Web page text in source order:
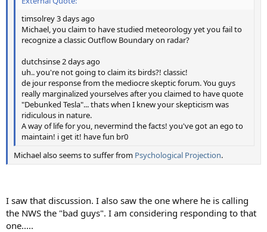
timsolrey 3 days ago
Michael, you claim to have studied meteorology yet you fail to
recognize a classic Outflow Boundary on radar?
dutchsinse 2 days ago
uh.. you're not going to claim its birds?! classic!
de jour response from the mediocre skeptic forum. You guys
really marginalized yourselves after you claimed to have quote
"Debunked Tesla"... thats when I knew your skepticism was
ridiculous in nature.
A way of life for you, nevermind the facts! you've got an ego to
maintain! i get it! have fun br0
Michael also seems to suffer from Psychological Projection.
I saw that discussion. I also saw the one where he is calling
the NWS the "bad guys". I am considering responding to that
one.....